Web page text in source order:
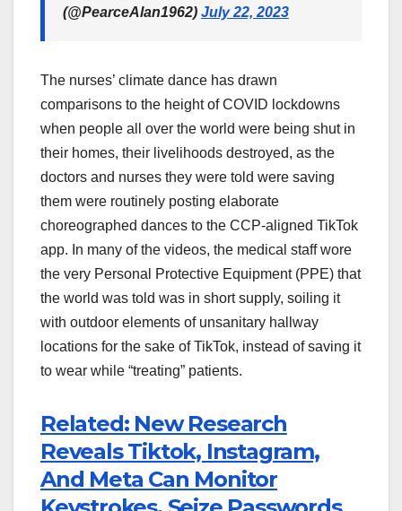
(@PearceAlan1962) July 22, 2023
The nurses’ climate dance has drawn
comparisons to the height of COVID lockdowns
when people all over the world were being shut in
their homes, their livelihoods destroyed, as the
doctors and nurses they were told were saving
them were routinely posting elaborate
choreographed dances to the CCP-aligned TikTok
app. In many of the videos, the medical staff wore
the very Personal Protective Equipment (PPE) that
the world was told was in short supply, soiling it
with outdoor elements of unsanitary hallway
locations for the sake of TikTok, instead of saving it
to wear while “treating” patients.
Related: New Research
Reveals Tiktok, Instagram,
And Meta Can Monitor